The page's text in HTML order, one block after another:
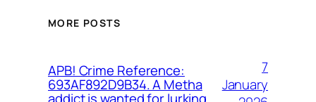
MORE POSTS
APB! Crime Reference:
693AF892D9B34. A Metha
7
January